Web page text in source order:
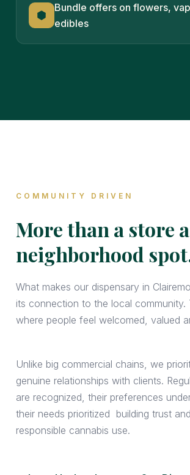
Bundle offers on flowers,
edibles
COMMUNITY DRIVEN
More than a store a
neighborhood
What makes our dispensary in
its connection to the local community.
where people feel welcomed, valued
Unlike big commercial chains, we
genuine relationships with clients.
are recognized, their preferences
their needs prioritized building trust
responsible cannabis use.